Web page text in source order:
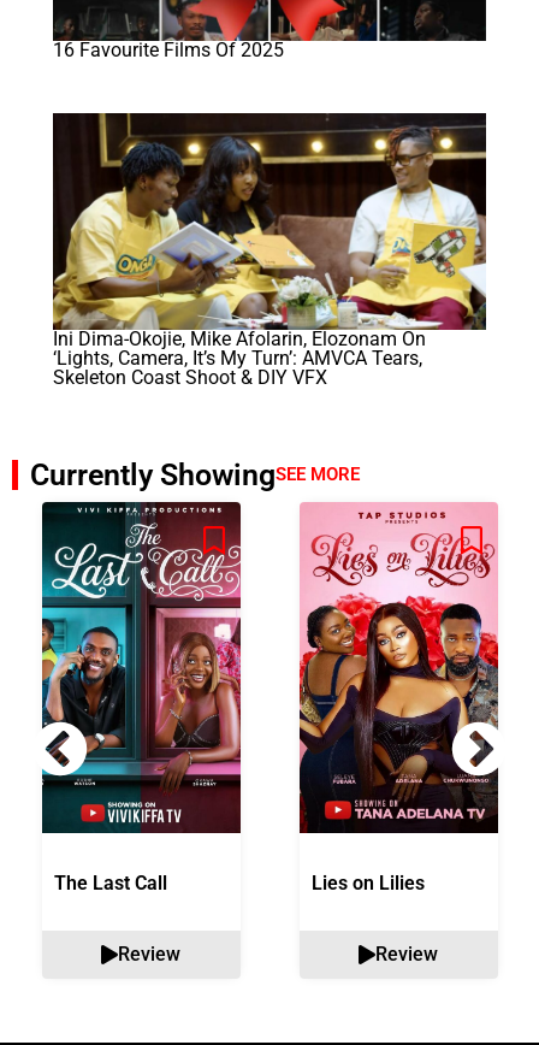
16 Favourite Films Of 2025
Ini Dima-Okojie, Mike Afolarin, Elozonam On
‘Lights, Camera, It’s My Turn’: AMVCA Tears,
Skeleton Coast Shoot & DIY VFX
Currently ShowingSEE MORE
The Last Call
Review
Lies on Lilies
Review